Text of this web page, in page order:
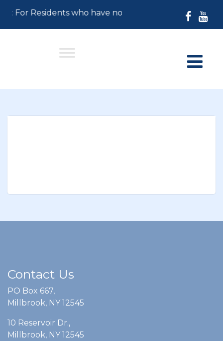
For Residents who have not paid their 2026
Contact Us
PO Box 667,
Millbrook, NY 12545
10 Reservoir Dr.,
Millbrook, NY 12545